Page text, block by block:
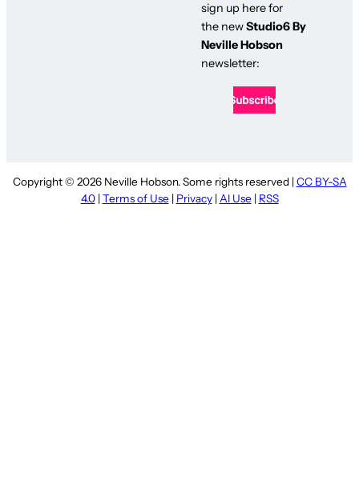
sign up here for
the newStudio6 By
Neville Hobson
newsletter:
Copyright © 2026 Neville Hobson. Some rights reserved | CC BY-SA
4.0| Terms of Use | Privacy| AI Use | RSS